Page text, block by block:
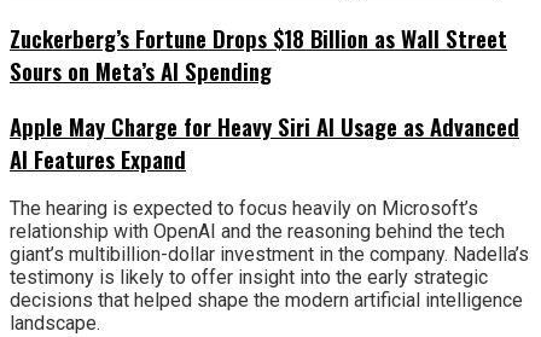
Zuckerberg’s Fortune Drops $18 Billion as Wall Street
Sours on Meta’s AI Spending
Apple May Charge for Heavy Siri AI Usage as Advanced
AI Features Expand
The hearing is expected to focus heavily on Microsoft’s
relationship with OpenAI and the reasoning behind the tech
giant’s multibillion-dollar investment in the company. Nadella’s
testimony is likely to offer insight into the early strategic
decisions that helped shape the modern artificial intelligence
landscape.